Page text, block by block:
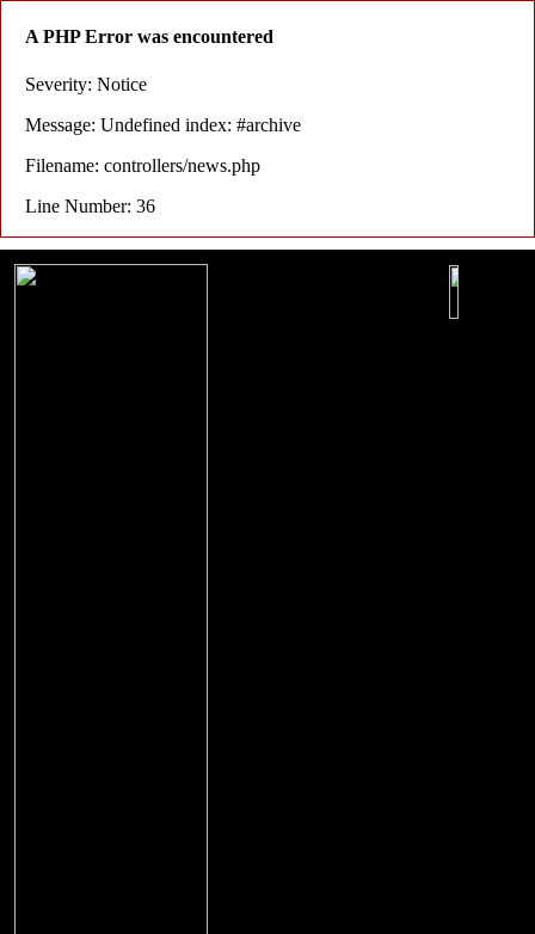
A PHP Error was encountered
Severity: Notice
Message: Undefined index: #archive
Filename: controllers/news.php
Line Number: 36